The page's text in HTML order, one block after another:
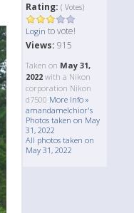
Rating: ( Votes)
Login to vote!
Views: 915
Taken on May 31,
2022 with a Nikon
corporation Nikon
d7500 More Info »
amandamelchior's
Photos taken on May
31, 2022
All photos taken on
May 31, 2022